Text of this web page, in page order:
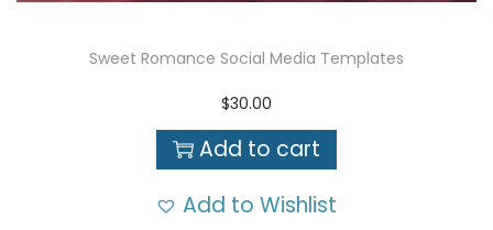
Sweet Romance Social Media Templates
$30.00
Add to cart
Add to Wishlist